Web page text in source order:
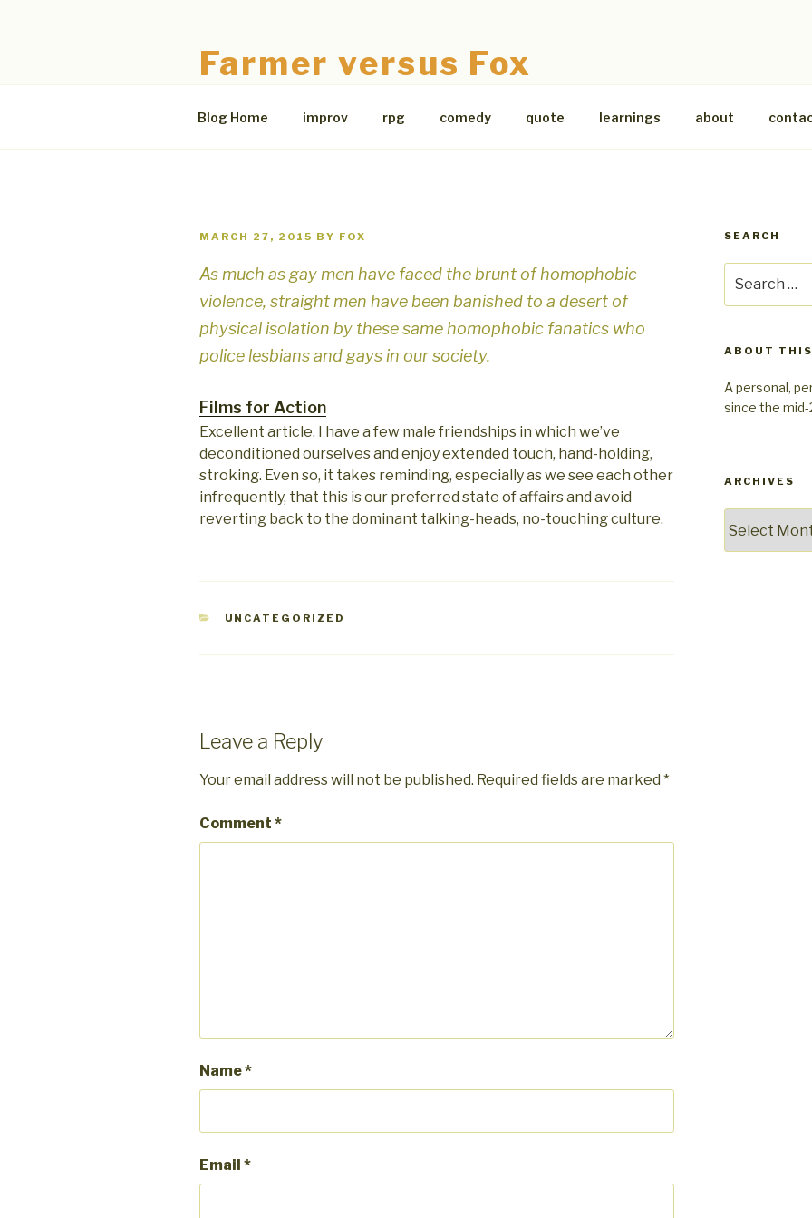
Farmer versus Fox
Blog Home improv rpg comedy quote learnings about
POSTED
MARCH 27, 2015 BY FOX
As much as gay men have faced the brunt of homophobic
violence, straight men have been banished to a desert of
physical isolation by these same homophobic fanatics who
police lesbians and gays in our society.
Films for Action
Excellent article. I have a few male friendships in which we’ve
deconditioned ourselves and enjoy extended touch, hand-holding,
stroking. Even so, it takes reminding, especially as we see each other
infrequently, that this is our preferred state of affairs and avoid
reverting back to the dominant talking-heads, no-touching culture.
CATEGORIES
UNCATEGORIZED
Leave a Reply
Your email address will not be published. Required fields are marked *
Comment *
Name*
Email *
SEARCH
for:
ABOUT
A personal,
since the
ARCHIVES